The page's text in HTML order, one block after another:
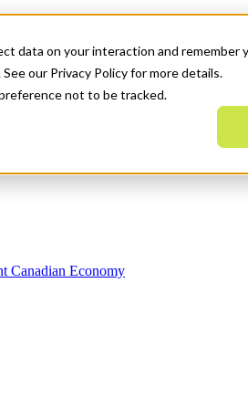
data on your interaction and remember
our Privacy Policy for more details.
not to be tracked.
Canadian Economy